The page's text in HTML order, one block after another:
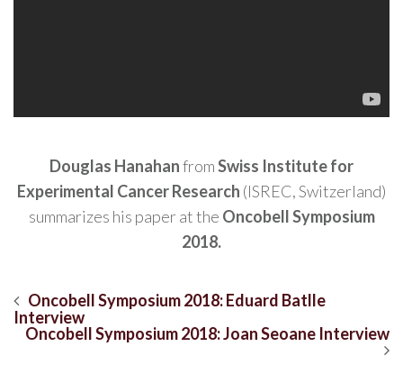
Douglas HanahanfromSwiss Institute for
Experimental Cancer Research (ISREC, Switzerland)
summarizes his paper at the Oncobell Symposium
2018.
Navegación
de
Oncobell Symposium 2018: Eduard Batlle
Interview
Oncobell Symposium 2018: Joan Seoane Interview